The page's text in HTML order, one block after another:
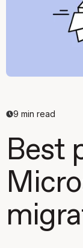
9 min read
Best